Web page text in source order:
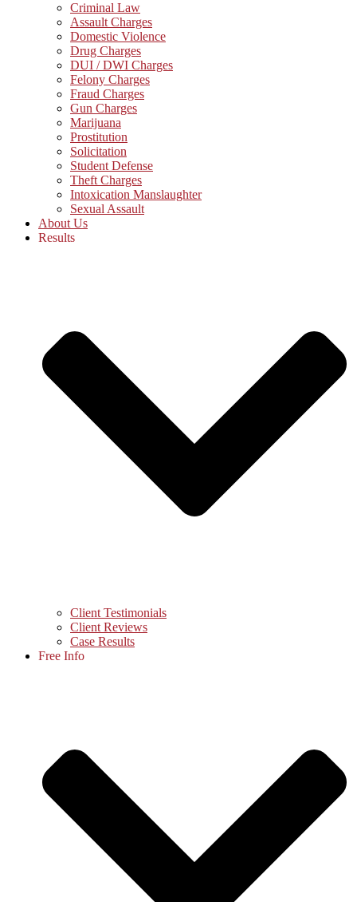
Criminal Law
Assault Charges
Domestic Violence
Drug Charges
DUI / DWI Charges
Felony Charges
Fraud Charges
Gun Charges
Marijuana
Prostitution
Solicitation
Student Defense
Theft Charges
Intoxication Manslaughter
Sexual Assault
About Us
Results
Client Testimonials
Client Reviews
Case Results
Free Info